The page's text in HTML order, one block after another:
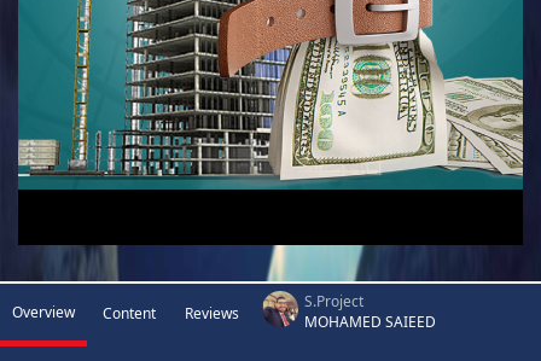
Overview Content Reviews
S.Project
MOHAMED SAIEED